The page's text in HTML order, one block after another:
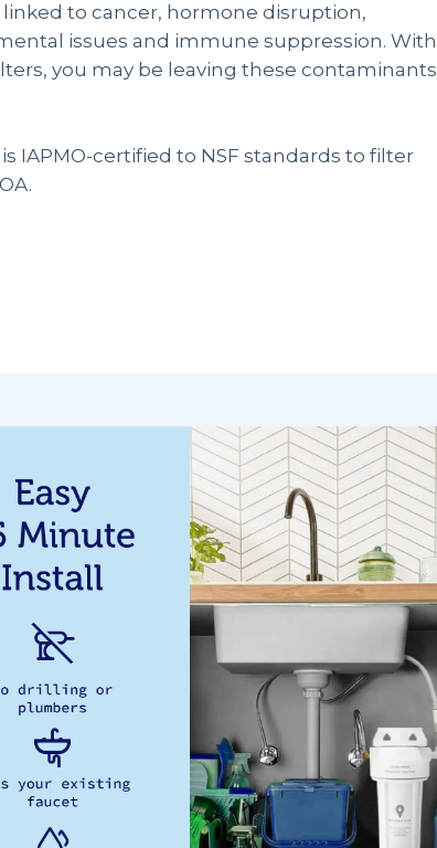
linked to cancer, hormone disruption,
issues and immune suppression. With
you may be leaving these contaminants
IAPMO-certified to NSF standards to filter